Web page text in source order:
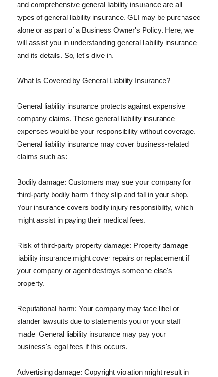
and comprehensive general liability insurance are all
types of general liability insurance. GLI may be purchased
alone or as part of a Business Owner's Policy. Here, we
will assist you in understanding general liability insurance
and its details. So, let's dive in.
What Is Covered by General Liability Insurance?
General liability insurance protects against expensive
company claims. These general liability insurance
expenses would be your responsibility without coverage.
General liability insurance may cover business-related
claims such as:
Bodily damage: Customers may sue your company for
third-party bodily harm if they slip and fall in your shop.
Your insurance covers bodily injury responsibility, which
might assist in paying their medical fees.
Risk of third-party property damage: Property damage
liability insurance might cover repairs or replacement if
your company or agent destroys someone else's
property.
Reputational harm: Your company may face libel or
slander lawsuits due to statements you or your staff
made. General liability insurance may pay your
business's legal fees if this occurs.
Advertising damage: Copyright violation might result in